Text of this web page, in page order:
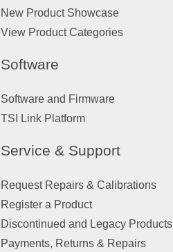
New Product Showcase
View Product Categories
Software
Software and Firmware
TSI Link Platform
Service & Support
Request Repairs & Calibrations
Register a Product
Discontinued and Legacy Products
Payments, Returns & Repairs